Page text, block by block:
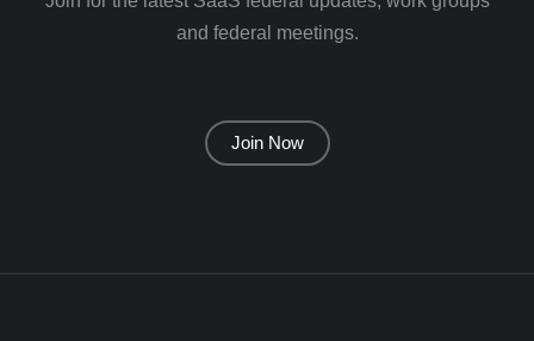
and federal meetings.
Join Now